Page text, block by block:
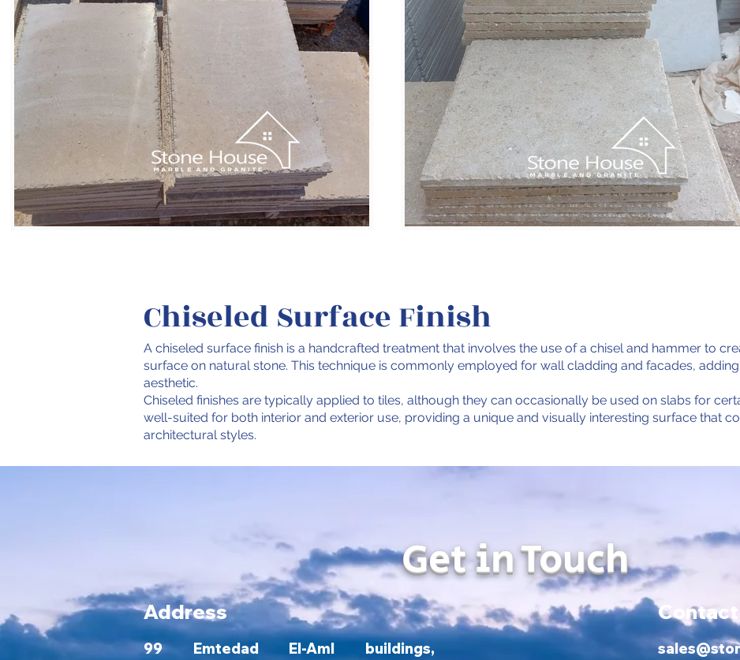
Chiseled Surface Finish
A chiseled surface finish is a handcrafted treatment that involves the use of a chisel and hammer to
surface on natural stone. This technique is commonly employed for wall cladding and facades,
aesthetic.
Chiseled finishes are typically applied to tiles, although they can occasionally be used on slabs for
well-suited for both interior and exterior use, providing a unique and visually interesting surface that
architectural styles.
Get in Touch
Address
99 Emtedad El-Aml buildings,
Contact